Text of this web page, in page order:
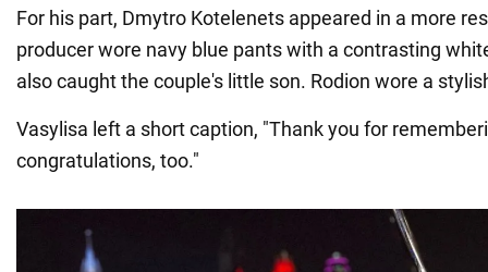
For his part, Dmytro Kotelenets appeared in a more
producer wore navy blue pants with a contrasting
also caught the couple's little son. Rodion wore a
Vasylisa left a short caption, "Thank you for
congratulations, too."